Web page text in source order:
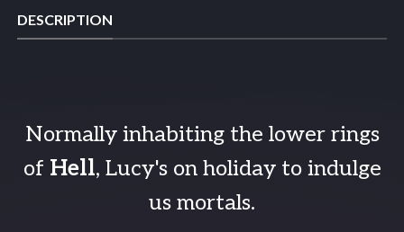
DESCRIPTION
Normally inhabiting the lower rings
of Hell, Lucy's on holiday to indulge
us mortals.